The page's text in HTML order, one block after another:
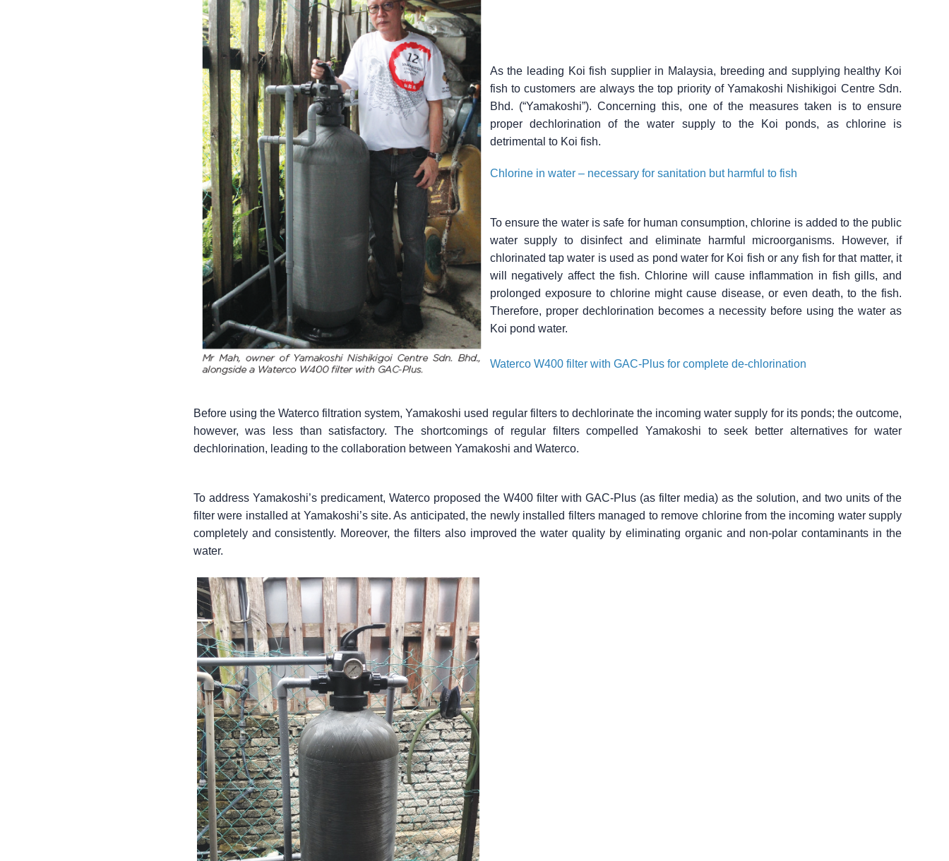
As the leading Koi fish supplier in Malaysia, breeding and supplying healthy Koi
fish to customers are always the top priority of Yamakoshi Nishikigoi Centre Sdn.
Bhd. (“Yamakoshi”). Concerning this, one of the measures taken is to ensure
proper dechlorination of the water supply to the Koi ponds, as chlorine is
detrimental to Koi fish.
Chlorine in water – necessary for sanitation but harmful to fish
To ensure the water is safe for human consumption, chlorine is added to the public
water supply to disinfect and eliminate harmful microorganisms. However, if
chlorinated tap water is used as pond water for Koi fish or any fish for that matter, it
will negatively affect the fish. Chlorine will cause inflammation in fish gills, and
prolonged exposure to chlorine might cause disease, or even death, to the fish.
Therefore, proper dechlorination becomes a necessity before using the water as
Koi pond water.
Waterco W400 filter with GAC-Plus for complete de-chlorination
Before using the Waterco filtration system, Yamakoshi used regular filters to dechlorinate the incoming water supply for its ponds; the outcome,
however, was less than satisfactory. The shortcomings of regular filters compelled Yamakoshi to seek better alternatives for water
dechlorination, leading to the collaboration between Yamakoshi and Waterco.
To address Yamakoshi’s predicament, Waterco proposed the W400 filter with GAC-Plus (as filter media) as the solution, and two units of the
filter were installed at Yamakoshi’s site. As anticipated, the newly installed filters managed to remove chlorine from the incoming water supply
completely and consistently. Moreover, the filters also improved the water quality by eliminating organic and non-polar contaminants in the
water.